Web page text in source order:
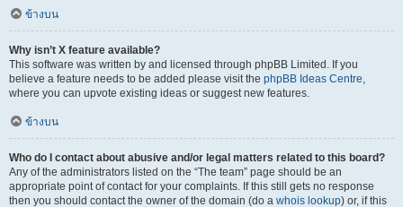
ข้างบน
Why isn’t X feature available?
This software was written by and licensed through phpBB Limited. If you
believe a feature needs to be added please visit the phpBB Ideas Centre,
where you can upvote existing ideas or suggest new features.
ข้างบน
Who do I contact about abusive and/or legal matters related to this board?
Any of the administrators listed on the “The team” page should be an
appropriate point of contact for your complaints. If this still gets no response
then you should contact the owner of the domain (do a whois lookup) or, if this